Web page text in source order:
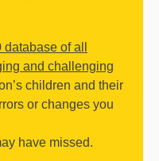
of all
and challenging
children and their
or changes you
have missed.